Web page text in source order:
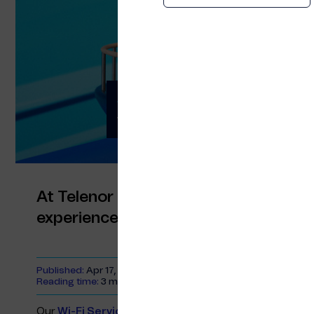
A better customer
with our Wi-Fi
At Telenor Maritime, we are focused
experiences at sea by connecting
Published: Apr 17, 2023
Reading time: 3 minutes
Our Wi-Fi Service Portal